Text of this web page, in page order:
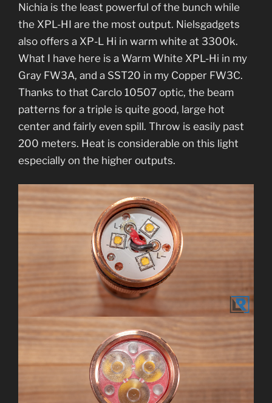
Nichia is the least powerful of the bunch while
the XPL-HI are the most output. Nielsgadgets
also offers a XP-L Hi in warm white at 3300k.
What I have here is a Warm White XPL-Hi in my
Gray FW3A, and a SST20 in my Copper FW3C.
Thanks to that Carclo 10507 optic, the beam
patterns for a triple is quite good, large hot
center and fairly even spill. Throw is easily past
200 meters. Heat is considerable on this light
especially on the higher outputs.